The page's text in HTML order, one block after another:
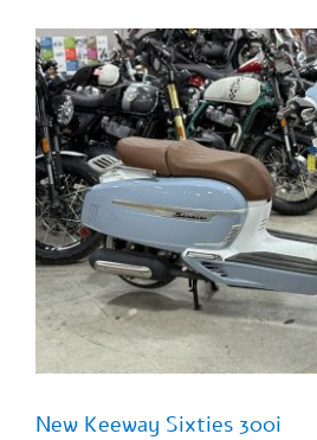
May
31,
2025
New Keeway Sixties 300i